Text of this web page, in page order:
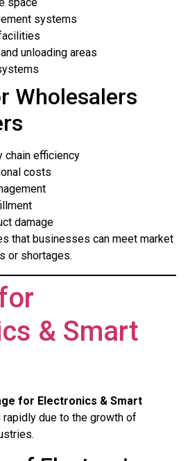
space
systems
unloading areas
Wholesalers
chain efficiency
costs
damage
that businesses can meet market
or shortages.
& Smart
for Electronics & Smart
rapidly due to the growth of